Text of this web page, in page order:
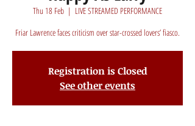
Thu 18 Feb
  |
LIVE STREAMED PERFORMANCE
Friar Lawrence faces criticism over star-crossed lovers’ fiasco.
Registration is Closed
See other events